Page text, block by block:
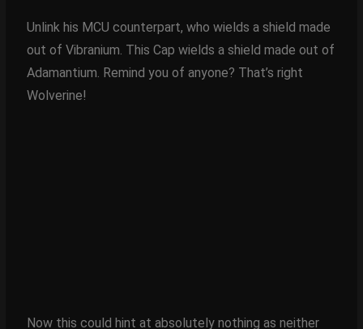
Unlink his MCU counterpart, who wields a shield made
out of Vibranium. This Cap wields a shield made out of
Adamantium. Remind you of anyone? That’s right
Wolverine!
Now this could hint at absolutely nothing as neither